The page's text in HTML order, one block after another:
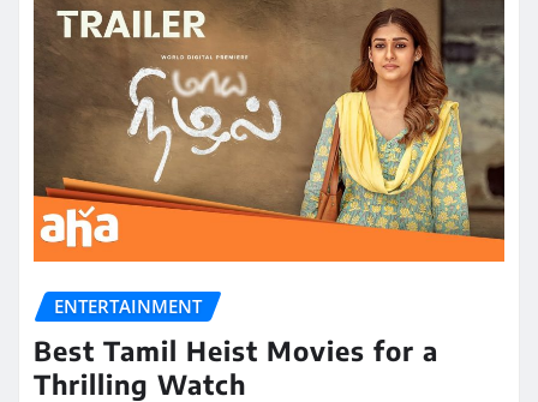
ENTERTAINMENT
Best Tamil Heist Movies for a
Thrilling Watch